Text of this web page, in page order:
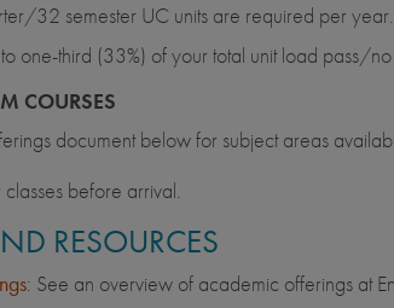
32 semester UC units are required per year.
one-third (33%) of your total unit load pass/no
COURSES
document below for subject areas
before arrival.
RESOURCES
: See an overview of academic offerings at